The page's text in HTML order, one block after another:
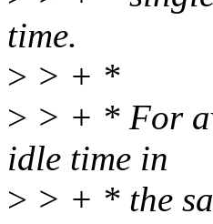
time.
> > + *
> > + * For
idle time in
> > + * the